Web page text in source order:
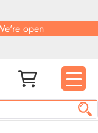
open